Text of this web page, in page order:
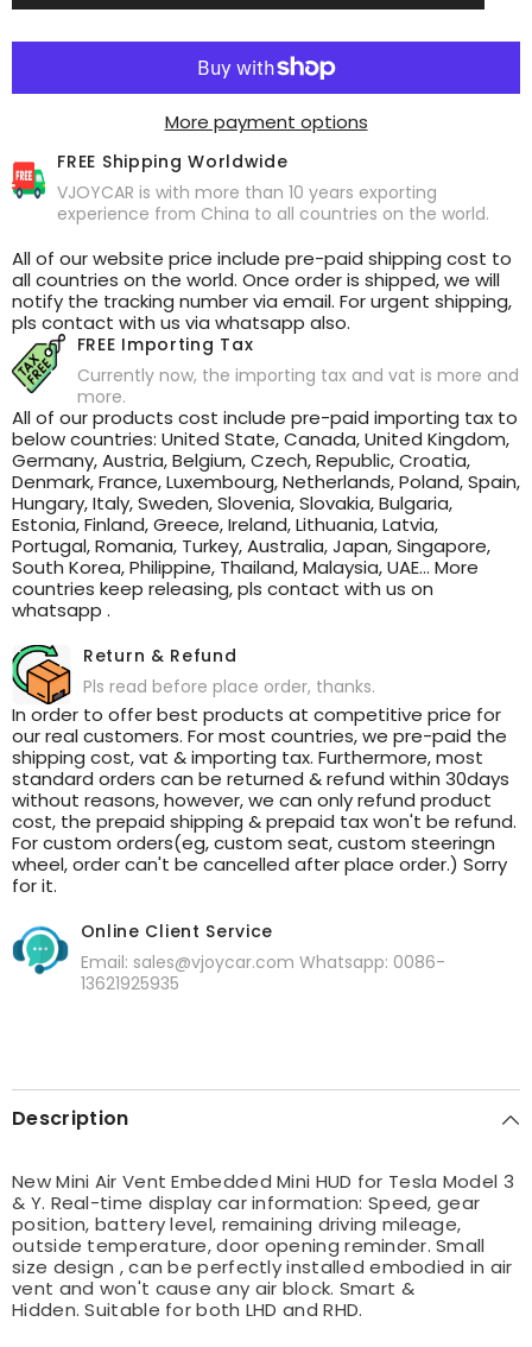
Dashboard
for
Dashboard
for
More payment options
FREE Shipping Worldwide
VJOYCAR is with more than 10 years exporting
experience from China to all countries on the world.
All of our website price include pre-paid shipping cost to
all countries on the world. Once order is shipped, we will
notify the tracking number via email. For urgent shipping,
pls contact with us via whatsapp also.
FREE Importing Tax
Currently now, the importing tax and vat is more and
more.
All of our products cost include pre-paid importing tax to
below countries: United State, Canada, United Kingdom,
Germany, Austria, Belgium, Czech, Republic, Croatia,
Denmark, France, Luxembourg, Netherlands, Poland, Spain,
Hungary, Italy, Sweden, Slovenia, Slovakia, Bulgaria,
Estonia, Finland, Greece, Ireland, Lithuania, Latvia,
Portugal, Romania, Turkey, Australia, Japan, Singapore,
South Korea, Philippine, Thailand, Malaysia, UAE... More
countries keep releasing, pls contact with us on
whatsapp .
Return & Refund
Pls read before place order, thanks.
In order to offer best products at competitive price for
our real customers. For most countries, we pre-paid the
shipping cost, vat & importing tax. Furthermore, most
standard orders can be returned & refund within 30days
without reasons, however, we can only refund product
cost, the prepaid shipping & prepaid tax won't be refund.
For custom orders(eg, custom seat, custom steeringn
wheel, order can't be cancelled after place order.) Sorry
for it.
Online Client Service
Email: sales@vjoycar.com Whatsapp: 0086-
13621925935
Description
New Mini Air Vent Embedded Mini HUD for Tesla Model 3
& Y. Real-time display car information: Speed, gear
position, battery level, remaining driving mileage,
outside temperature, door opening reminder. Small
size design , can be perfectly installed embodied in air
vent and won't cause any air block. Smart &
Hidden.Suitable for both LHD and RHD.